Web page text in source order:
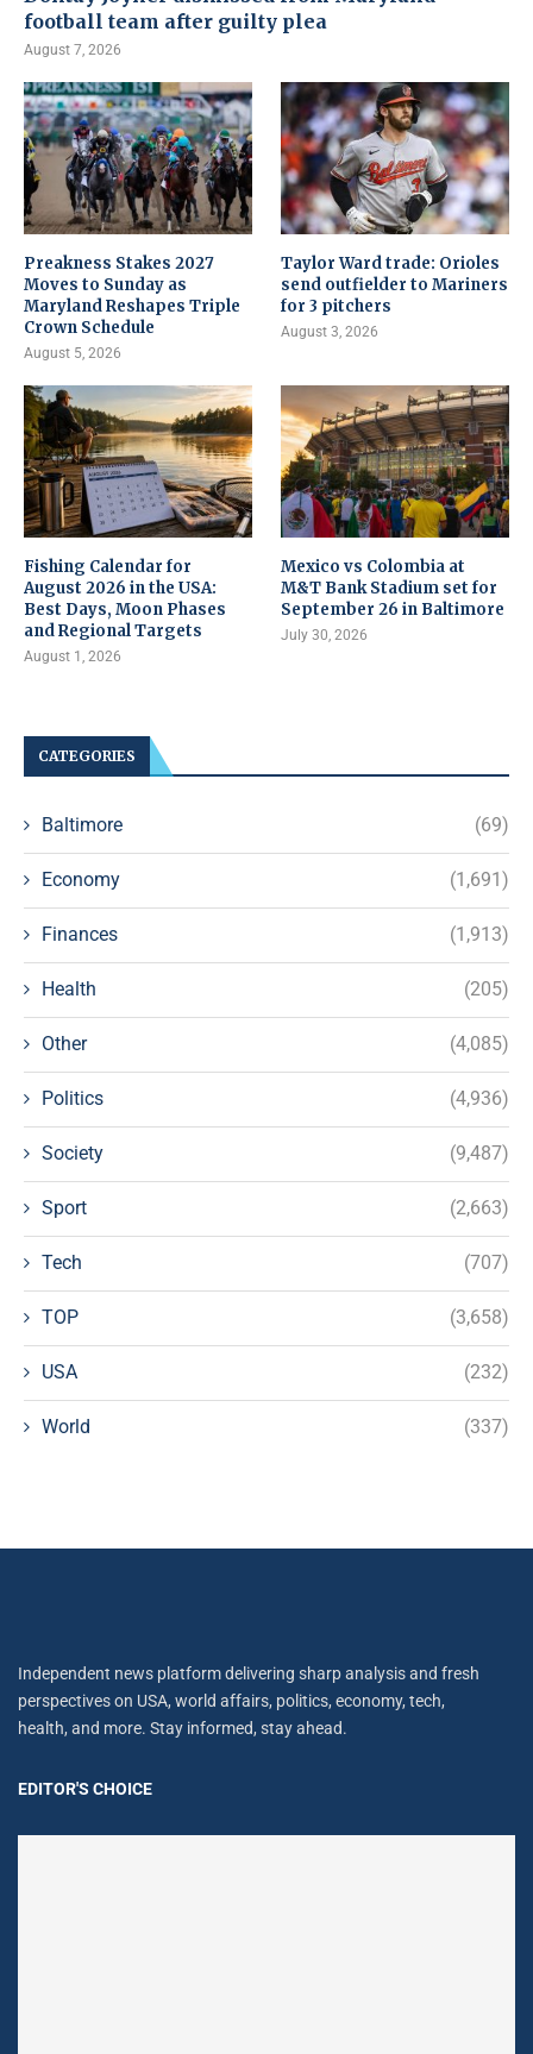
football team after guilty plea
August 7, 2026
Preakness Stakes 2027
Moves to Sunday as
Maryland Reshapes Triple
Crown Schedule
August 5, 2026
Taylor Ward trade: Orioles
send outfielder to Mariners
for 3 pitchers
August 3, 2026
Fishing Calendar for
August 2026 in the USA:
Best Days, Moon Phases
and Regional Targets
August 1, 2026
Mexico vs Colombia at
M&T Bank Stadium set for
September 26 in Baltimore
July 30, 2026
CATEGORIES
Baltimore (69)
Economy (1,691)
Finances (1,913)
Health (205)
Other (4,085)
Politics (4,936)
Society (9,487)
Sport (2,663)
Tech (707)
TOP (3,658)
USA (232)
World (337)
Independent news platform delivering sharp analysis and fresh
perspectives on USA, world affairs, politics, economy, tech,
health, and more. Stay informed, stay ahead.
EDITOR'S CHOICE